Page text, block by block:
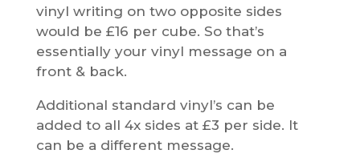
vinyl writing on two opposite sides
would be £16 per cube. So that’s
essentially your vinyl message on a
front & back.
Additional standard vinyl’s can be
added to all 4x sides at £3 per side. It
can be a different message.